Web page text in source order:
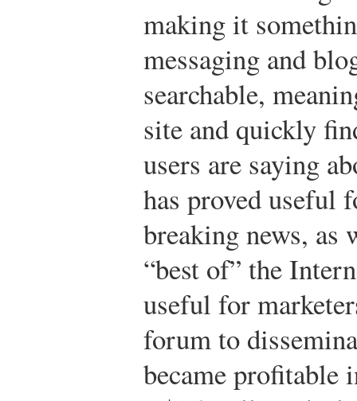
making it
messaging and
searchable,
site and quickly
users are saying
has proved useful
breaking news,
“best of” the
useful for
forum to
became profitable